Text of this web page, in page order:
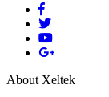
About Xeltek